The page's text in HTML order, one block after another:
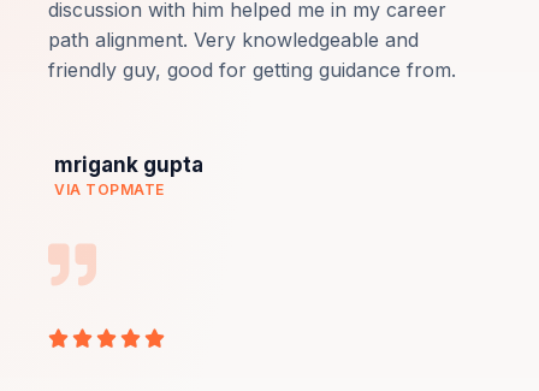
of
5
discussion with him helped me in my career
path alignment. Very knowledgeable and
friendly guy, good for getting guidance from.
mrigank gupta
VIA TOPMATE
Rated